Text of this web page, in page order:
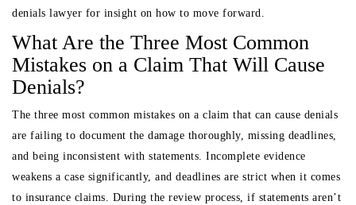
denials lawyer for insight on how to move forward.
What Are the Three Most Common
Mistakes on a Claim That Will Cause
Denials?
The three most common mistakes on a claim that can cause denials
are failing to document the damage thoroughly, missing deadlines,
and being inconsistent with statements. Incomplete evidence
weakens a case significantly, and deadlines are strict when it comes
to insurance claims. During the review process, if statements aren’t